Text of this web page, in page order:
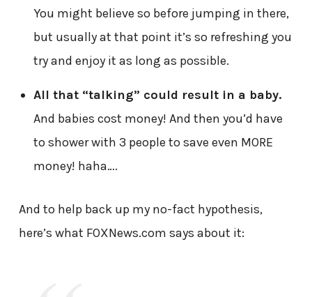
You might believe so before jumping in there,
but usually at that point it’s so refreshing you
try and enjoy it as long as possible.
All that “talking” could result in a baby.
And babies cost money! And then you’d have
to shower with 3 people to save even MORE
money! haha….
And to help back up my no-fact hypothesis,
here’s what FOXNews.com says about it: